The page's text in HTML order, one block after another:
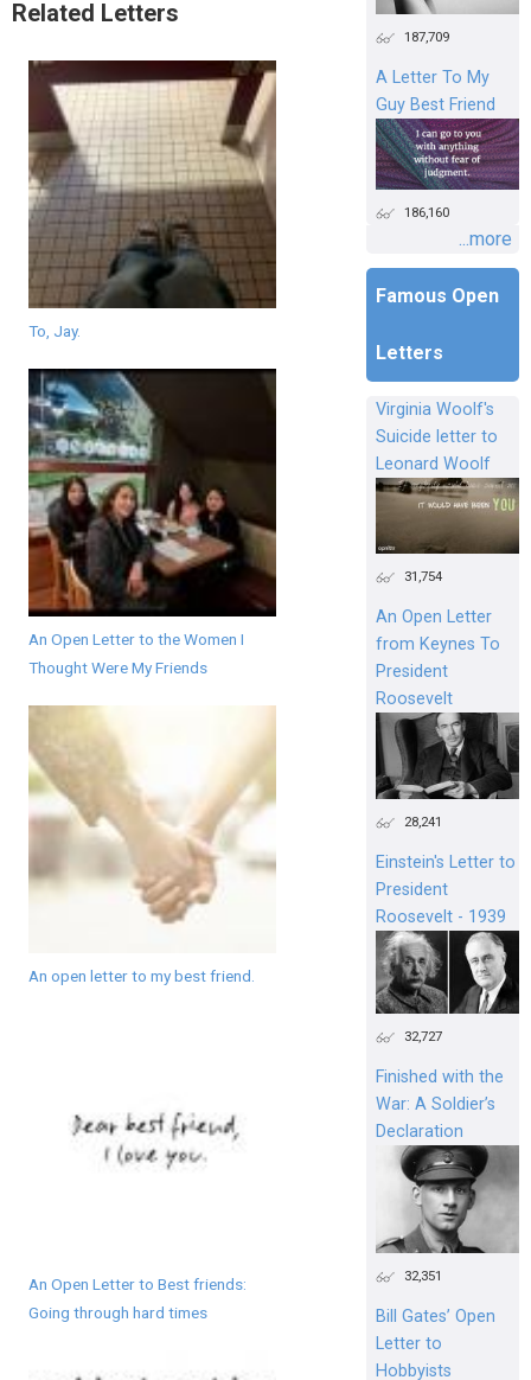
Related Letters
To, Jay.
An Open Letter to the Women I
Thought Were My Friends
An open letter to my best friend.
An Open Letter to Best friends:
Going through hard times
187,709
A Letter To My
Guy Best Friend
186,160
...more
Famous Open
Letters
Virginia Woolf's
Suicide letter to
Leonard Woolf
31,754
An Open Letter
from Keynes To
President
Roosevelt
28,241
Einstein's Letter to
President
Roosevelt - 1939
32,727
Finished with the
War: A Soldier’s
Declaration
32,351
Bill Gates’ Open
Letter to
Hobbyists